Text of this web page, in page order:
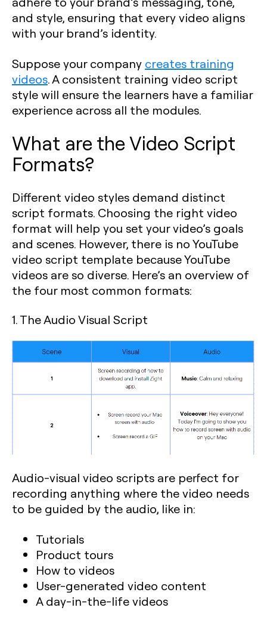
and style, ensuring that every video aligns
with your brand’s identity.
Suppose your company creates training
videos. A consistent training video script
style will ensure the learners have a familiar
experience across all the modules.
What are the Video Script
Formats?
Different video styles demand distinct
script formats. Choosing the right video
format will help you set your video’s goals
and scenes. However, there is no YouTube
video script template because YouTube
videos are so diverse. Here’s an overview of
the four most common formats:
1. The Audio Visual Script
Audio-visual video scripts are perfect for
recording anything where the video needs
to be guided by the audio, like in:
Tutorials
Product tours
How to videos
User-generated video content
A day-in-the-life videos